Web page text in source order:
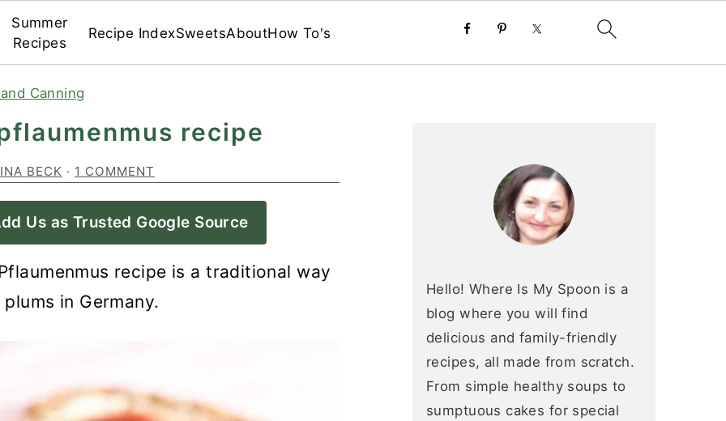
Summer
Recipes
Recipe IndexSweetsAboutHow To's
Canning
recipe
BECK · 1 COMMENT
Us as Trusted Google Source
recipe is a traditional way
in Germany.
Hello! Where Is My Spoon is a
blog where you will find
delicious and family-friendly
recipes, all made from scratch.
From simple healthy soups to
sumptuous cakes for special